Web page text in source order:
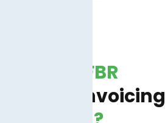
What is FBR
Digital Invoicing